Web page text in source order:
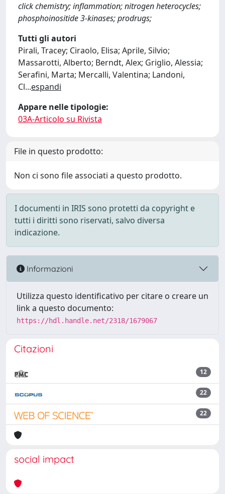
click chemistry; inflammation; nitrogen heterocycles;
phosphoinositide 3-kinases; prodrugs;
Tutti gli autori
Pirali, Tracey; Ciraolo, Elisa; Aprile, Silvio;
Massarotti, Alberto; Berndt, Alex; Griglio, Alessia;
Serafini, Marta; Mercalli, Valentina; Landoni,
Cl...espandi
Appare nelle tipologie:
03A-Articolo su Rivista
File in questo prodotto:
Non ci sono file associati a questo prodotto.
I documenti in IRIS sono protetti da copyright e
tutti i diritti sono riservati, salvo diversa
indicazione.
Informazioni
Utilizza questo identificativo per citare o creare un
link a questo documento:
https://hdl.handle.net/2318/1679067
Citazioni
12
22
22
social impact